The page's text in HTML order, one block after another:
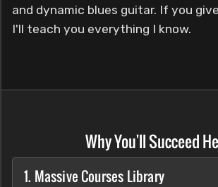
and dynamic blues guitar. If you
I'll teach you everything I know.
Why You'll Succeed
1. Massive Courses Library